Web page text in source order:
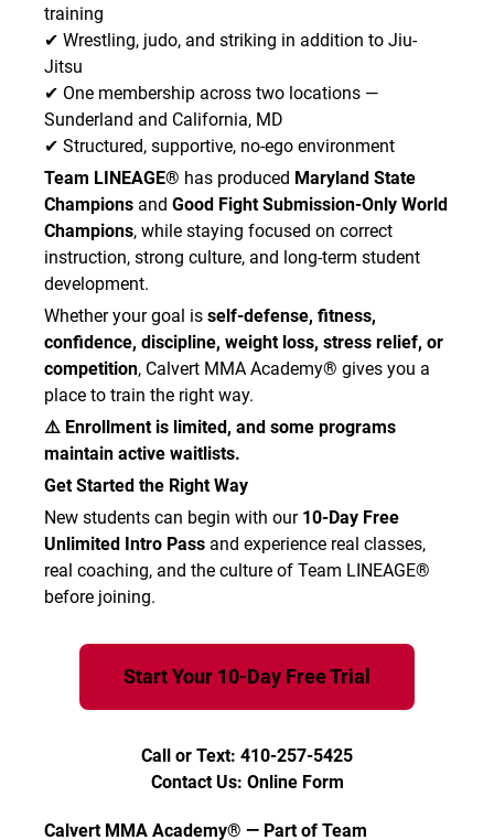
training
✔ Wrestling, judo, and striking in addition to Jiu-
Jitsu
✔ One membership across two locations —
Sunderland and California, MD
✔ Structured, supportive, no-ego environment
Team LINEAGE® has produced Maryland State
Champions and Good Fight Submission-Only World
Champions, while staying focused on correct
instruction, strong culture, and long-term student
development.
Whether your goal is self-defense, fitness,
confidence, discipline, weight loss, stress relief, or
competition, Calvert MMA Academy® gives you a
place to train the right way.
⚠️ Enrollment is limited, and some programs
maintain active waitlists.
Get Started the Right Way
New students can begin with our 10-Day Free
Unlimited Intro Pass and experience real classes,
real coaching, and the culture of Team LINEAGE®
before joining.
Start Your 10-Day Free Trial
Call or Text: 410-257-5425
Contact Us: Online Form
Calvert MMA Academy® — Part of Team